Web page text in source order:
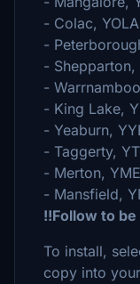
- Colac, YOLA
-
- Shepparton,
-
- King Lake,
- Yeaburn,
- Taggerty,
- Merton,
- Mansfield,
!!Follow to
To install,
copy into